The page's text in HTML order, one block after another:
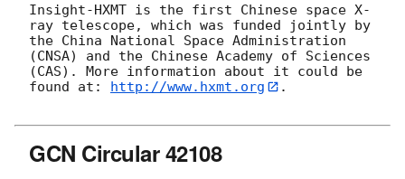
Insight-HXMT is the first Chinese space X-
ray telescope, which was funded jointly by
the China National Space Administration
(CNSA) and the Chinese Academy of Sciences
(CAS). More information about it could be
found at: http://www.hxmt.org .
GCN Circular 42108